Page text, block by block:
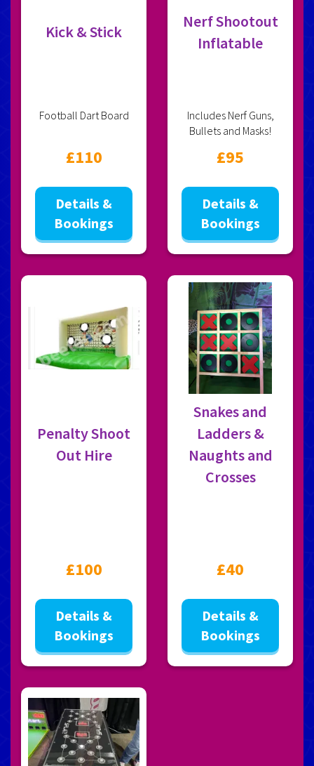
Kick & Stick
Football Dart Board
£110
Details &
Bookings
Nerf Shootout
Inflatable
Includes Nerf Guns,
Bullets and Masks!
£95
Details &
Bookings
Penalty Shoot
Out Hire
£100
Details &
Bookings
Snakes and
Ladders &
Naughts and
Crosses
£40
Details &
Bookings